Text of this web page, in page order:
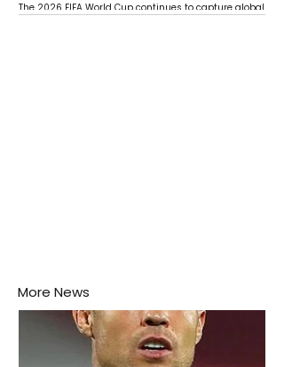
The 2026 FIFA World Cup continues to capture global
More News